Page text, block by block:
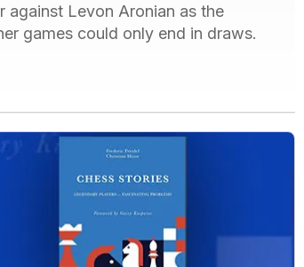
against Levon Aronian as the
games could only end in draws.